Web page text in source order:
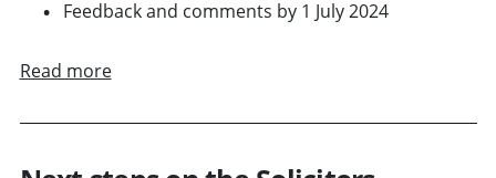
Feedback and comments by 1 July 2024
Read more